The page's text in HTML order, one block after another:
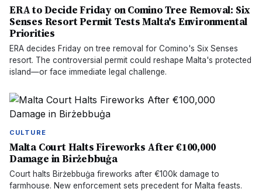
ERA to Decide Friday on Comino Tree Removal: Six
Senses Resort Permit Tests Malta's Environmental
Priorities
ERA decides Friday on tree removal for Comino's Six Senses
resort. The controversial permit could reshape Malta's protected
island—or face immediate legal challenge.
CULTURE
Malta Court Halts Fireworks After €100,000
Damage in Birżebbuġa
Court halts Birżebbuġa fireworks after €100k damage to
farmhouse. New enforcement sets precedent for Malta feasts.